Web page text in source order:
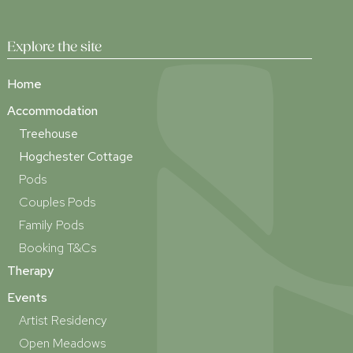
Explore the site
Home
Accommodation
Treehouse
Hogchester Cottage
Pods
Couples Pods
Family Pods
Booking T&Cs
Therapy
Events
Artist Residency
Open Meadows